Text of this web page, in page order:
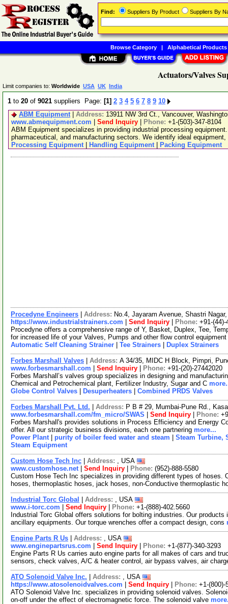
Actuators/Valves
Limit companies to: Worldwide USA UK India
1 to 20 of 9021 suppliers Page: [1] 2 3 4 5 6 7 8 9 10
ABM Equipment| Address: 13911 NW 3rd Ct., Vancouver,
www.abmequipment.com
Send Inquiry Phone: +1-(503)-347-8104
ABM Equipment specializes in providing industrial processing
pharmaceutical, and manufacturing sectors. We identify ideal
Processing Equipment| Handling Equipment| Packing Equipment
Procedyne Engineers Address: No.4, Jayaram Avenue, Shastri
https://www.industrialstrainers.com
Send Inquiry Phone: +91-(44)-
Procedyne offers a comprehensive range of Y, Basket, Duplex, Tee,
for increased life of your Valves, Pumps and other flow control equipment
Automatic Self Cleaning Strainer
Tee Strainers Duplex Strainers
Forbes Marshall Valves Address: A 34/35, MIDC H Block, Pimpri,
www.forbesmarshall.com
Send Inquiry Phone: +91-(20)-27442020
Forbes Marshall’s valves group specializes in designing and
Chemical and Petrochemical plant, Fertilizer Industry, Sugar and C
Globe Control Valves
Desuperheaters Combined PRDS Valves
Forbes Marshall Pvt. Ltd. Address: P B # 29, Mumbai-Pune Rd.,
www.forbesmarshall.com/fm_micro/SWAS
Send Inquiry Phone:
Forbes Marshall's provides solutions in Process Efficiency and Energy
offer. All our strategic business divisions, each one partnering more...
Power Plant| purity of boiler feed water and steam
Steam Turbine,
Steam Equipment
Custom Hose Tech Inc Address: , USA
www.customhose.net| Send Inquiry Phone: (952)-888-5580
Custom Hose Tech Inc specializes in providing different types of hoses.
hoses, thermoplastic hoses, jack hoses, non-Conductive thermoplastic
Industrial Torc Global Address: , USA
www.i-torc.com
Send Inquiry Phone: +1-(888)-402.5660
Industrial Torc Global offers solutions for bolting industries. Our
ancillary equipments. Our torque wrenches offer a compact design, cons
Engine Parts R Us Address: , USA
www.enginepartsrus.com
Send Inquiry Phone: +1-(877)-340-3293
Engine Parts R Us carries auto engine parts for all makes of cars and
sensors, check valves, A/C & heater control, air bypass valves, air
ATO Solenoid Valve Inc. Address: , USA
https://www.atosolenoidvalves.com
Send Inquiry Phone: +1-(800)-
ATO Solenoid Valve Inc. specializes in providing solenoid valves.
on-off under the effect of electromagnetic force. The solenoid valve
Find: Suppliers By Product Suppliers By
Browse Category| Alphabetical Products